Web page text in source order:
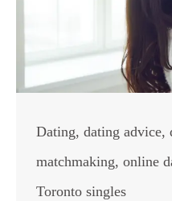
Dating, dating advice,
matchmaking, online
Toronto singles